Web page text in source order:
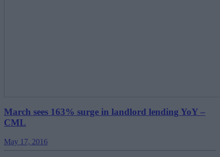
March sees 163% surge in landlord lending YoY –
CML
May 17, 2016